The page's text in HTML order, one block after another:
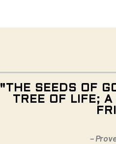
"THE SEEDS OF
TREE OF LIFE;
–